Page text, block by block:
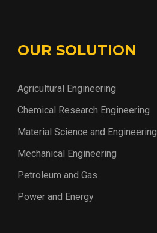
OUR SOLUTION
Agricultural Engineering
Chemical Research Engineering
Material Science and Engineering
Mechanical Engineering
Petroleum and Gas
Power and Energy